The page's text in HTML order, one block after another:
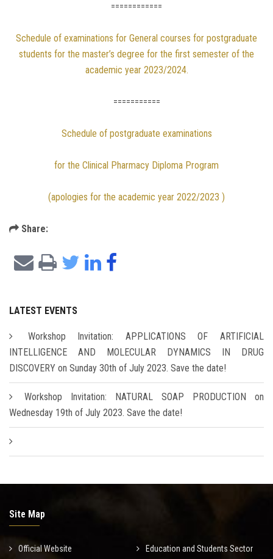
============
Schedule of examinations for General courses for postgraduate
students for the master’s degree for the first semester of the
academic year 2023/2024.
===========
Schedule of postgraduate examinations
for the Clinical Pharmacy Diploma Program
(apologies for the academic year 2022/2023 )
Share:
LATEST EVENTS
Workshop Invitation: APPLICATIONS OF ARTIFICIAL
INTELLIGENCE AND MOLECULAR DYNAMICS IN DRUG
DISCOVERY on Sunday 30th of July 2023. Save the date!
Workshop Invitation: NATURAL SOAP PRODUCTION on
Wednesday 19th of July 2023. Save the date!
Site Map
Official Website Education and Students Sector